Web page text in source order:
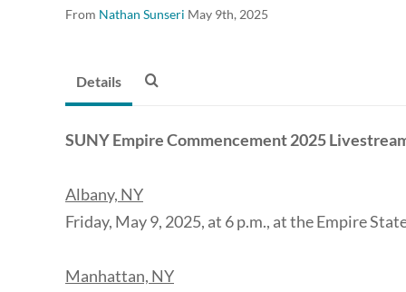
From Nathan Sunseri May 9th, 2025
Details
SUNY Empire Commencement 2025
Albany, NY
Friday, May 9, 2025, at 6 p.m., at the Empire
Manhattan, NY